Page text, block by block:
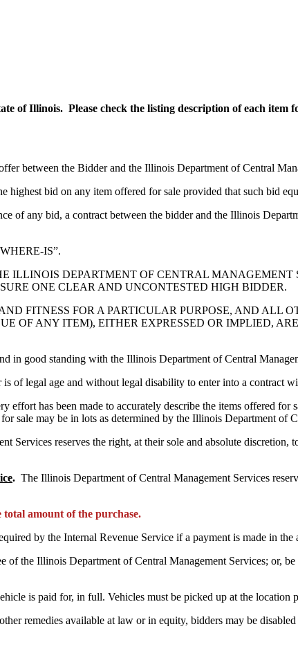
of Illinois. Please check the listing description of each
between the Bidder and the Illinois Department of Central
bid on any item offered for sale provided that such bid
of any bid, a contract between the bidder and the Illinois
IS”.
DEPARTMENT OF CENTRAL MANAGEMENT
ONE CLEAR AND UNCONTESTED HIGH BIDDER.
FOR A PARTICULAR PURPOSE, AND ALL
OF ANY ITEM), EITHER EXPRESSED OR IMPLIED,
in good standing with the Illinois Department of Central
is of legal age and without legal disability to enter into a contract
effort has been made to accurately describe the items offered
sale may be in lots as determined by the Illinois Department of
Services reserves the right, at their sole and absolute discretion,
. The Illinois Department of Central Management Services
amount of the purchase.
by the Internal Revenue Service if a payment is made in
of the Illinois Department of Central Management Services; or,
is paid for, in full. Vehicles must be picked up at the location
remedies available at law or in equity, bidders may be